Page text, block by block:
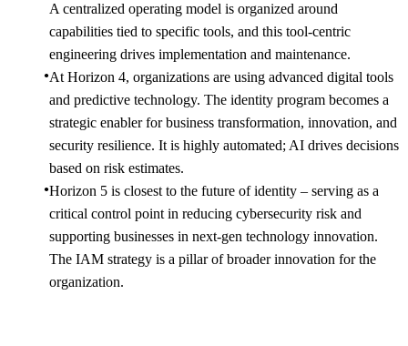
A centralized operating model is organized around
capabilities tied to specific tools, and this tool-centric
engineering drives implementation and maintenance.
At Horizon 4, organizations are using advanced digital tools
and predictive technology. The identity program becomes a
strategic enabler for business transformation, innovation, and
security resilience. It is highly automated; AI drives decisions
based on risk estimates.
Horizon 5 is closest to the future of identity – serving as a
critical control point in reducing cybersecurity risk and
supporting businesses in next-gen technology innovation.
The IAM strategy is a pillar of broader innovation for the
organization.